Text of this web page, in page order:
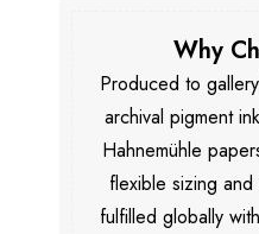
Why
Produced to
archival pigment
Hahnemühle
flexible sizing
fulfilled globally